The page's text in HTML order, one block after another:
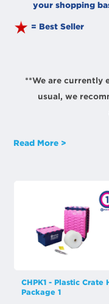
your shopping
= Best Seller
**We are currently
usual, we
Read More >
CHPK1 - Plastic Crate
Package 1